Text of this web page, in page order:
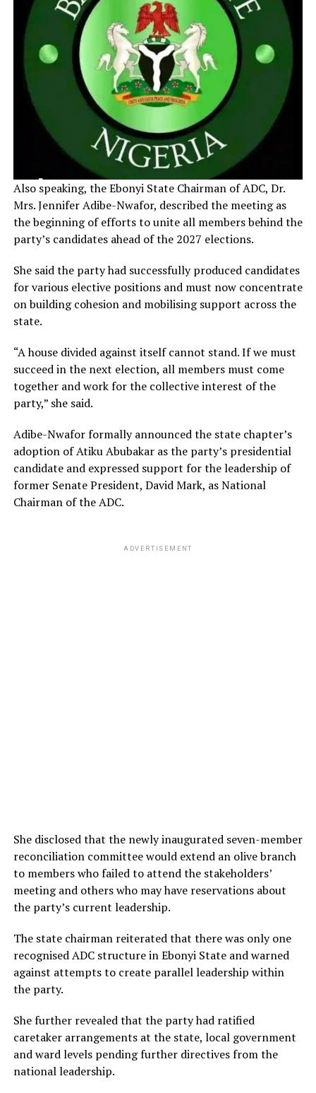
Also speaking, the Ebonyi State Chairman of ADC, Dr.
Mrs. Jennifer Adibe-Nwafor, described the meeting as
the beginning of efforts to unite all members behind the
party’s candidates ahead of the 2027 elections.
She said the party had successfully produced candidates
for various elective positions and must now concentrate
on building cohesion and mobilising support across the
state.
“A house divided against itself cannot stand. If we must
succeed in the next election, all members must come
together and work for the collective interest of the
party,” she said.
Adibe-Nwafor formally announced the state chapter’s
adoption of Atiku Abubakar as the party’s presidential
candidate and expressed support for the leadership of
former Senate President, David Mark, as National
Chairman of the ADC.
ADVERTISEMENT
She disclosed that the newly inaugurated seven-member
reconciliation committee would extend an olive branch
to members who failed to attend the stakeholders’
meeting and others who may have reservations about
the party’s current leadership.
The state chairman reiterated that there was only one
recognised ADC structure in Ebonyi State and warned
against attempts to create parallel leadership within
the party.
She further revealed that the party had ratified
caretaker arrangements at the state, local government
and ward levels pending further directives from the
national leadership.